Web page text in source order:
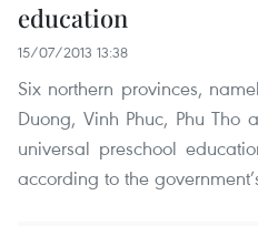
education
15/07/2013 13:38
Six northern provinces,
Duong, Vinh Phuc, Phu Tho
universal preschool
according to the